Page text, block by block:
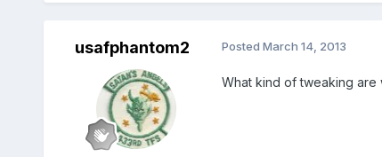
usafphantom2 Posted March 14, 2013
What kind of tweaking are